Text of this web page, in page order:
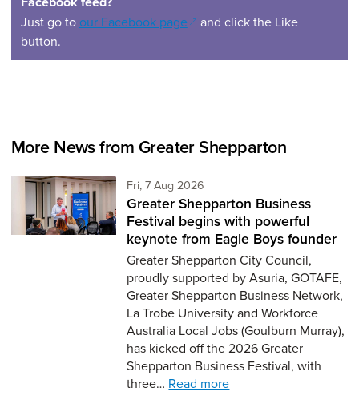
Just go to our Facebook page(opens in a new window)
and click the Like
button.
More News from Greater Shepparton
Fri, 7 Aug 2026
Greater Shepparton Business
Festival begins with powerful
keynote from Eagle Boys founder
Greater Shepparton City Council,
proudly supported by Asuria, GOTAFE,
Greater Shepparton Business Network,
La Trobe University and Workforce
Australia Local Jobs (Goulburn Murray),
has kicked off the 2026 Greater
Shepparton Business Festival, with
three… Read more